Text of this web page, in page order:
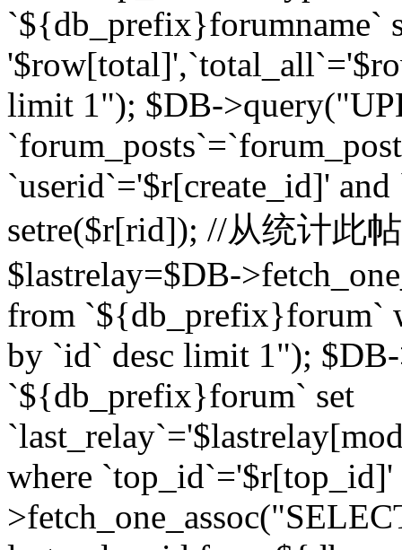
`${db_prefix}forumname`
limit 1"); $DB-
`userid`='$r[create_id]'
setre($r[rid]); //从统计此
$lastrelay=$DB-
from `${db_prefix}forum`
by `id` desc limit 1");
`${db_prefix}forum` set
where